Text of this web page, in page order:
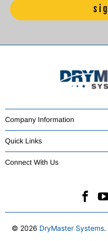
Company Information
Quick Links
Connect With Us
© 2026 DryMaster Systems.